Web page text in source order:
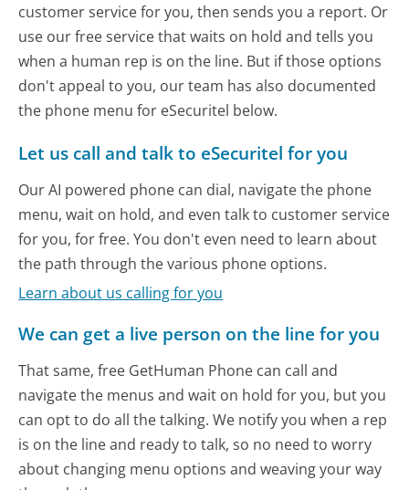
customer service for you, then sends you a report. Or
use our free service that waits on hold and tells you
when a human rep is on the line. But if those options
don't appeal to you, our team has also documented
the phone menu for eSecuritel below.
Let us call and talk to eSecuritel for you
Our AI powered phone can dial, navigate the phone
menu, wait on hold, and even talk to customer service
for you, for free. You don't even need to learn about
the path through the various phone options.
Learn about us calling for you
We can get a live person on the line for you
That same, free GetHuman Phone can call and
navigate the menus and wait on hold for you, but you
can opt to do all the talking. We notify you when a rep
is on the line and ready to talk, so no need to worry
about changing menu options and weaving your way